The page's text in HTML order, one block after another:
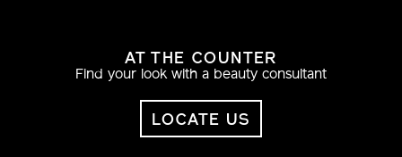
AT THE COUNTER
Find your look with a beauty consultant
LOCATE US